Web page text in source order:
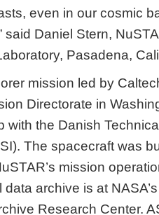
even in our cosmic
said Daniel Stern,
Pasadena,
mission led by
Directorate in
with the Danish
The spacecraft was
mission
archive is at
Research Center.